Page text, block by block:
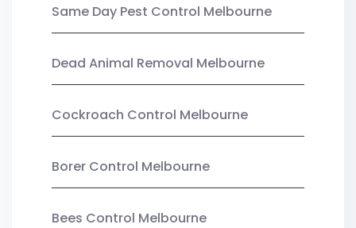
Same Day Pest Control Melbourne
Dead Animal Removal Melbourne
Cockroach Control Melbourne
Borer Control Melbourne
Bees Control Melbourne